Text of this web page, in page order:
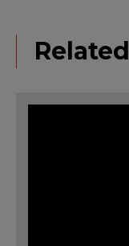
Related